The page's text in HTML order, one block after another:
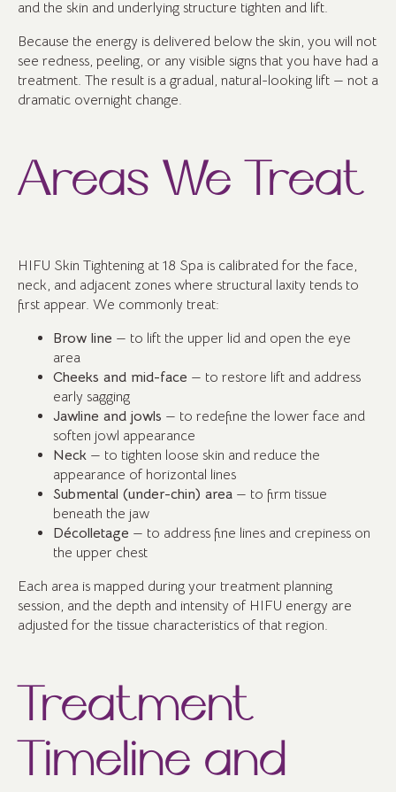
and the skin and underlying structure tighten and lift.
Because the energy is delivered below the skin, you will not
see redness, peeling, or any visible signs that you have had a
treatment. The result is a gradual, natural-looking lift — not a
dramatic overnight change.
Areas We Treat
HIFU Skin Tightening at 18 Spa is calibrated for the face,
neck, and adjacent zones where structural laxity tends to
first appear. We commonly treat:
Brow line — to lift the upper lid and open the eye
area
Cheeks and mid-face — to restore lift and address
early sagging
Jawline and jowls — to redefine the lower face and
soften jowl appearance
Neck — to tighten loose skin and reduce the
appearance of horizontal lines
Submental (under-chin) area — to firm tissue
beneath the jaw
Décolletage — to address fine lines and crepiness on
the upper chest
Each area is mapped during your treatment planning
session, and the depth and intensity of HIFU energy are
adjusted for the tissue characteristics of that region.
Treatment
Timeline and